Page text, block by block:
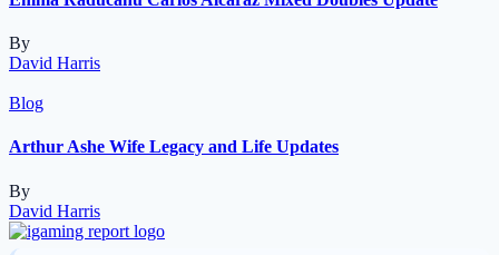
By
David Harris
Blog
Arthur Ashe Wife Legacy and Life Updates
By
David Harris